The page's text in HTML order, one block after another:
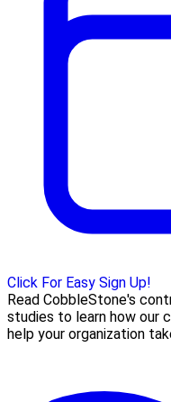
Click For Easy Sign Up!
Read CobbleStone's
studies to learn how our
help your organization